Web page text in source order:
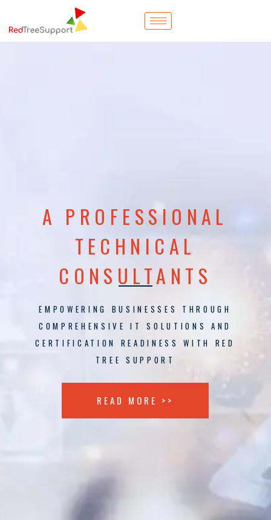
A PROFESSIONAL
TECHNICAL
CONSULTANTS
EMPOWERING BUSINESSES THROUGH
COMPREHENSIVE IT SOLUTIONS AND
CERTIFICATION READINESS WITH RED
TREE SUPPORT
READ MORE >>